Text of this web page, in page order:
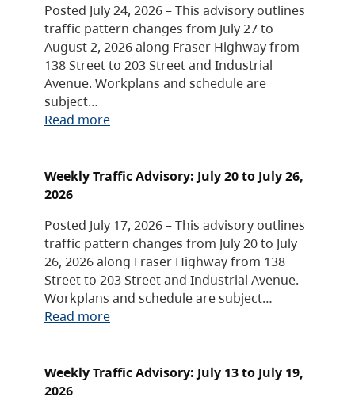
Posted July 24, 2026 – This advisory outlines
traffic pattern changes from July 27 to
August 2, 2026 along Fraser Highway from
138 Street to 203 Street and Industrial
Avenue. Workplans and schedule are
subject…
Read more
Weekly Traffic Advisory: July 20 to July 26,
2026
Posted July 17, 2026 – This advisory outlines
traffic pattern changes from July 20 to July
26, 2026 along Fraser Highway from 138
Street to 203 Street and Industrial Avenue.
Workplans and schedule are subject…
Read more
Weekly Traffic Advisory: July 13 to July 19,
2026